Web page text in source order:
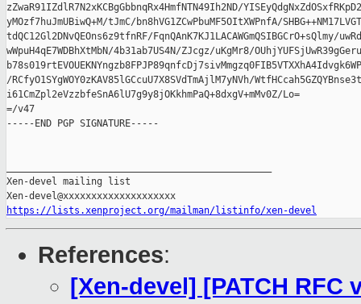
zZwaR91IZdlR7N2xKCBgGbbnqRx4HmfNTN49Ih2ND/
yMOzf7huJmUBiwQ+M/tJmC/bn8hVG1ZCwPbuMF5OItXWPnfA/
tdQC12Gl2DNvQEOns6z9tfnRF/FqnQAnK7KJ1LACAWGmQSIBGCrO+sQlmy/
wWpuH4qE7WDBhXtMbN/4b31ab7US4N/ZJcgz/uKgMr8/
/RCfyO1SYgWOY0zKAV85lGCcuU7X8SVdTmAjlM7yNVh/
i61CmZpl2eVzzbfeSnA6lU7g9y8jOKkhmPaQ+8dxgV+mMv0Z/Lo=
=/v47
-----END PGP SIGNATURE-----
Xen-devel mailing list
https://lists.xenproject.org/mailman/listinfo/xen-devel
References:
[Xen-devel] [PATCH RFC